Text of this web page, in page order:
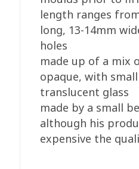
length ranges
long, 13-14mm
holes
made up of a mix
opaque, with
translucent glass
made by a small
although his
expensive the